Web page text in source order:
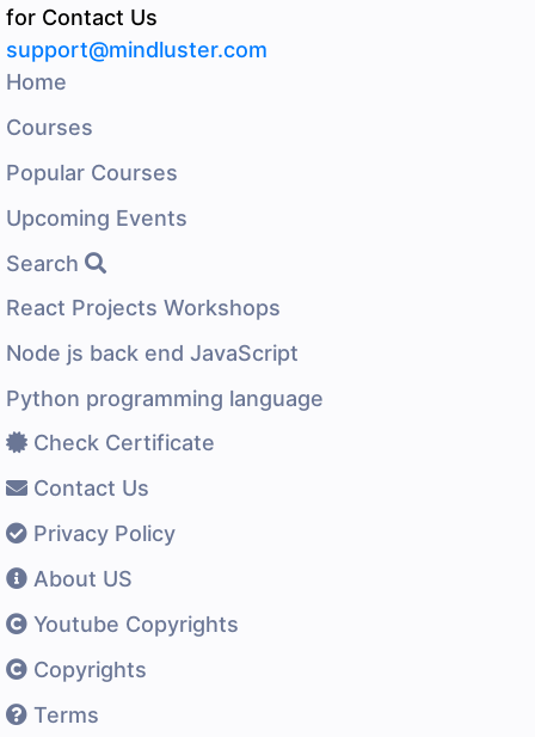
for Contact Us
support@mindluster.com
Home
Courses
Popular Courses
Upcoming Events
Search
React Projects Workshops
Node js back end JavaScript
Python programming language
Check Certificate
Contact Us
Privacy Policy
About US
Youtube Copyrights
Copyrights
Terms